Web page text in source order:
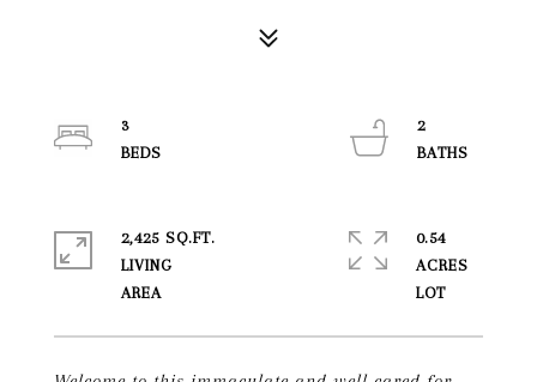
3
2
2,425 SQ.FT.
LIVING
0.54
ACRES